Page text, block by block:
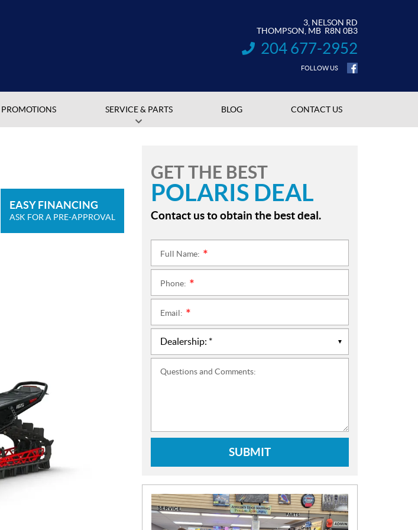
3, NELSON RD
THOMPSON , MB R8N 0B3
INFORMATION:
204 677-2952
FOLLOW US
PROMOTIONS SERVICE & PARTS BLOG CONTACT US
EASY FINANCING
ASK FOR A PRE-APPROVAL
GET THE BEST
POLARIS DEAL
Contact us to obtain the best deal.
Full Name:
Phone:
Email:
Questions and Comments:
SUBMIT
N
E